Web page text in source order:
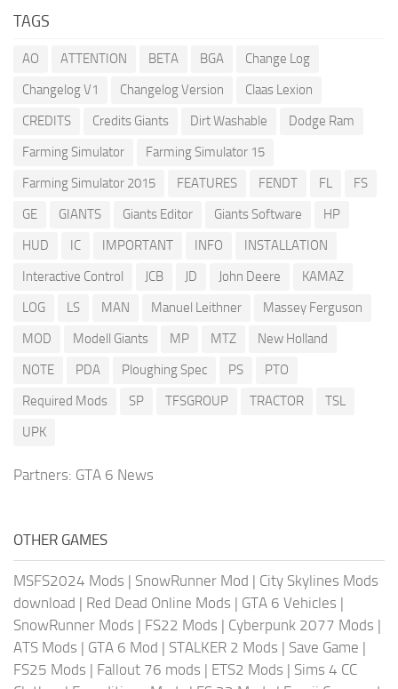
TAGS
AO ATTENTION BETA BGA
Change Log
Changelog V1
Changelog Version
Claas Lexion
CREDITS
Credits Giants Dirt Washable
Dodge Ram
Farming Simulator
Farming Simulator 15
Farming Simulator 2015
FEATURES FENDT FL
FS
GE
GIANTS Giants Editor Giants Software
HP
HUD
IC IMPORTANT INFO
INSTALLATION
Interactive Control
JCB JD John Deere
KAMAZ
LOG
LS MAN Manuel Leithner
Massey Ferguson
MOD
Modell Giants MP MTZ
New Holland
NOTE
PDA Ploughing Spec PS
PTO
Required Mods
SP TFSGROUP TRACTOR
TSL
UPK
Partners: GTA 6 News
OTHER GAMES
MSFS2024 Mods | SnowRunner Mod | City Skylines Mods
download | Red Dead Online Mods | GTA 6 Vehicles |
SnowRunner Mods | FS22 Mods | Cyberpunk 2077 Mods |
ATS Mods | GTA 6 Mod | STALKER 2 Mods | Save Game |
FS25 Mods | Fallout 76 mods | ETS2 Mods | Sims 4 CC